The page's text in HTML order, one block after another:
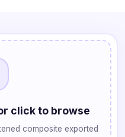
click to browse
composite exported